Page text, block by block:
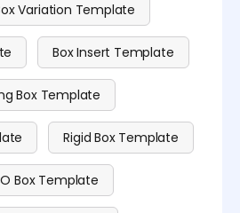
Variation Template
Box Insert Template
Box Template
Rigid Box Template
Box Template